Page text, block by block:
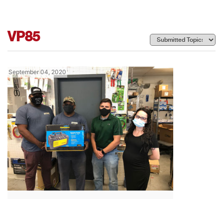
VP85
September 04, 2020